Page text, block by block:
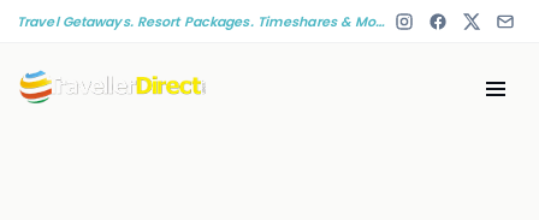
Travel Getaways. Resort Packages. Timeshares & More!